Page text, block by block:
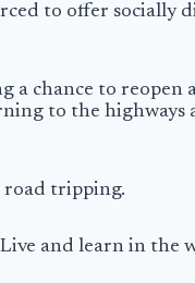
to offer socially
a chance to
to the highways
road tripping.
and learn in the